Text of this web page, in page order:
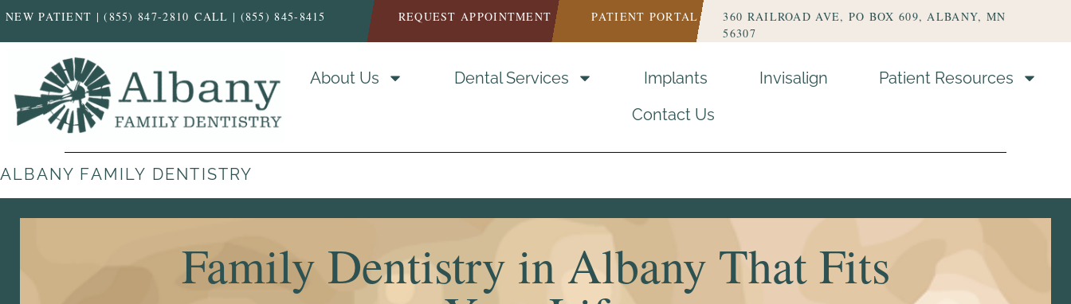
NEW PATIENT | (855) 847-2810 CALL | (855) 845-8415 REQUEST APPOINTMENT PATIENT PORTAL
360 RAILROAD AVE, PO BOX 609, ALBANY, MN
56307
ALBANY FAMILY DENTISTRY
About Us Dental Services Implants Invisalign
Patient Resources
Contact Us
Family Dentistry in Albany That Fits